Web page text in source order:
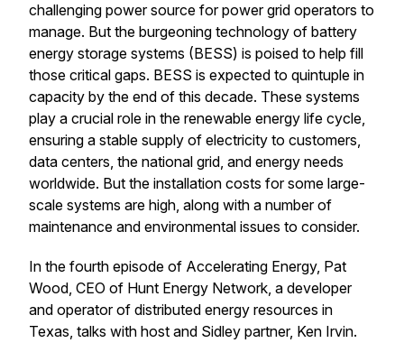
challenging power source for power grid operators to
manage. But the burgeoning technology of battery
energy storage systems (BESS) is poised to help fill
those critical gaps. BESS is expected to quintuple in
capacity by the end of this decade. These systems
play a crucial role in the renewable energy life cycle,
ensuring a stable supply of electricity to customers,
data centers, the national grid, and energy needs
worldwide. But the installation costs for some large-
scale systems are high, along with a number of
maintenance and environmental issues to consider.
In the fourth episode of Accelerating Energy, Pat
Wood, CEO of Hunt Energy Network, a developer
and operator of distributed energy resources in
Texas, talks with host and Sidley partner, Ken Irvin.